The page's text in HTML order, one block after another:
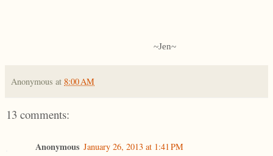
~Jen~
Anonymous at 8:00 AM
13 comments:
Anonymous January 26, 2013 at 1:41 PM